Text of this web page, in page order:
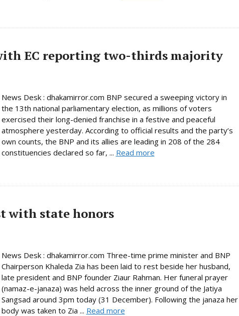
EC reporting two-thirds majority
News Desk : dhakamirror.com BNP secured a sweeping victory in
the 13th national parliamentary election, as millions of voters
exercised their long-denied franchise in a festive and peaceful
atmosphere yesterday. According to official results and the party’s
own counts, the BNP and its allies are leading in 208 of the 284
constituencies declared so far, ... Read more
with state honors
News Desk : dhakamirror.com Three-time prime minister and BNP
Chairperson Khaleda Zia has been laid to rest beside her husband,
late president and BNP founder Ziaur Rahman. Her funeral prayer
(namaz-e-janaza) was held across the inner ground of the Jatiya
Sangsad around 3pm today (31 December). Following the janaza her
body was taken to Zia ... Read more